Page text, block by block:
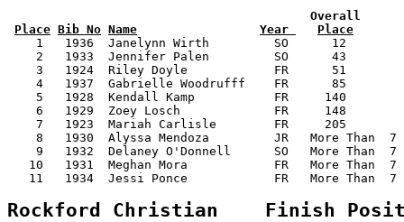
Overall
Place Bib No Name Year
Place
1   1936  Janelynn Wirth         SO      12
2   1933  Jennifer Palen         SO      43
3   1924  Riley Doyle            FR      51
4   1937  Gabrielle Woodrufff    FR      85
5   1928  Kendall Kamp           FR     140
6   1929  Zoey Losch             FR     148
7   1923  Mariah Carlisle        FR     205
8   1930  Alyssa Mendoza         JR   More Than
9   1932  Delaney O'Donnell      SO   More Than
10   1931  Meghan Mora            FR   More Than
11   1934  Jessi Ponce            FR   More Than
Rockford Christian    Finish